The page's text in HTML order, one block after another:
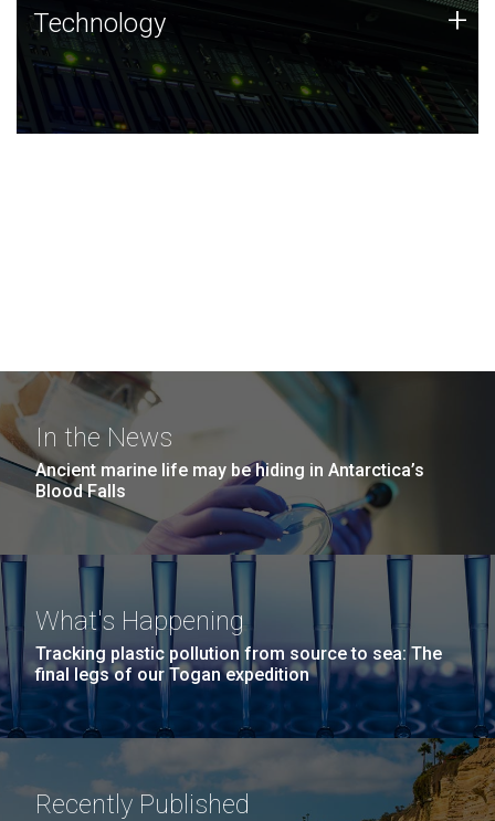
Technology
JCVI was built on a foundation of technology strengths
and this tradition continues today.
Technology +
In the News
Ancient marine life may be hiding in Antarctica’s
Blood Falls
What's Happening
Tracking plastic pollution from source to sea: The
final legs of our Togan expedition
Recently Published